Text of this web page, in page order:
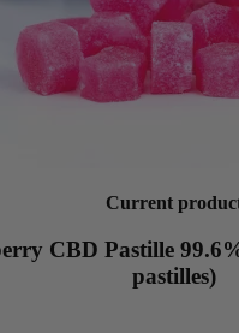
Current
CBD Pastille
pastilles)